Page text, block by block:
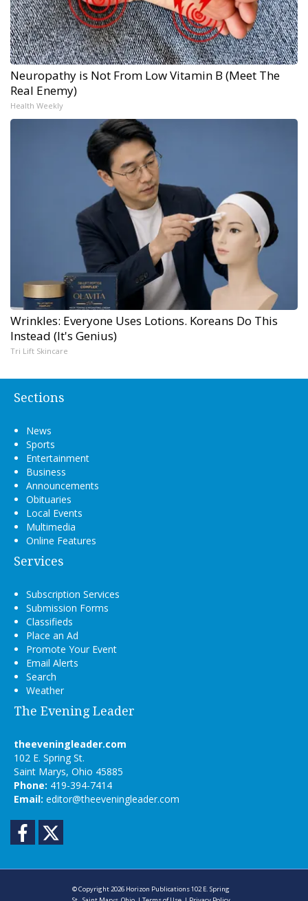
Neuropathy is Not From Low Vitamin B (Meet The
Real Enemy)
Health Weekly
Wrinkles: Everyone Uses Lotions. Koreans Do This
Instead (It's Genius)
Tri Lift Skincare
Sections
News
Sports
Entertainment
Business
Announcements
Obituaries
Local Events
Multimedia
Online Features
Services
Subscription Services
Submission Forms
Classifieds
Place an Ad
Promote Your Event
Email Alerts
Search
Weather
The Evening Leader
theeveningleader.com
102 E. Spring St.
Saint Marys, Ohio 45885
Phone: 419-394-7414
Email: editor@theeveningleader.com
Facebook
© Copyright 2026 Horizon Publications102 E. Spring